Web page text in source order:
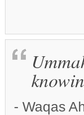
- Waqas